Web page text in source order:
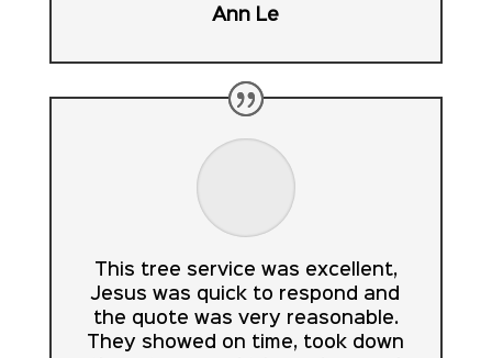
Ann Le
This tree service was excellent,
Jesus was quick to respond and
the quote was very reasonable.
They showed on time, took down